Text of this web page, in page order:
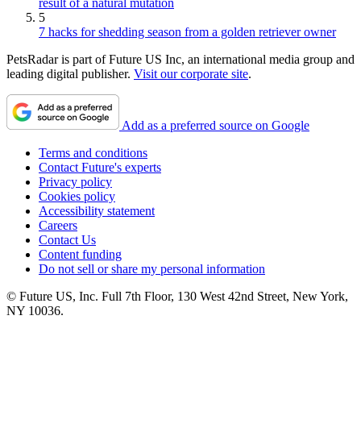
5
7 hacks for shedding season from a golden retriever owner
PetsRadar is part of Future US Inc, an international media group and
leading digital publisher. Visit our corporate site.
Add as a preferred source on Google
Terms and conditions
Contact Future's experts
Privacy policy
Cookies policy
Accessibility statement
Careers
Contact Us
Content funding
Do not sell or share my personal information
© Future US, Inc. Full 7th Floor, 130 West 42nd Street, New York,
NY 10036.